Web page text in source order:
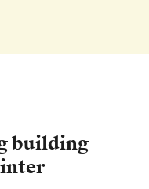
building